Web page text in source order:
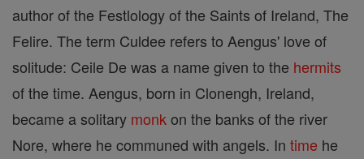
author of the Festlology of the Saints of Ireland, The
Felire. The term Culdee refers to Aengus' love of
solitude: Ceile De was a name given to the hermits
of the time. Aengus, born in Clonengh, Ireland,
became a solitary monk on the banks of the river
Nore, where he communed with angels. In time he